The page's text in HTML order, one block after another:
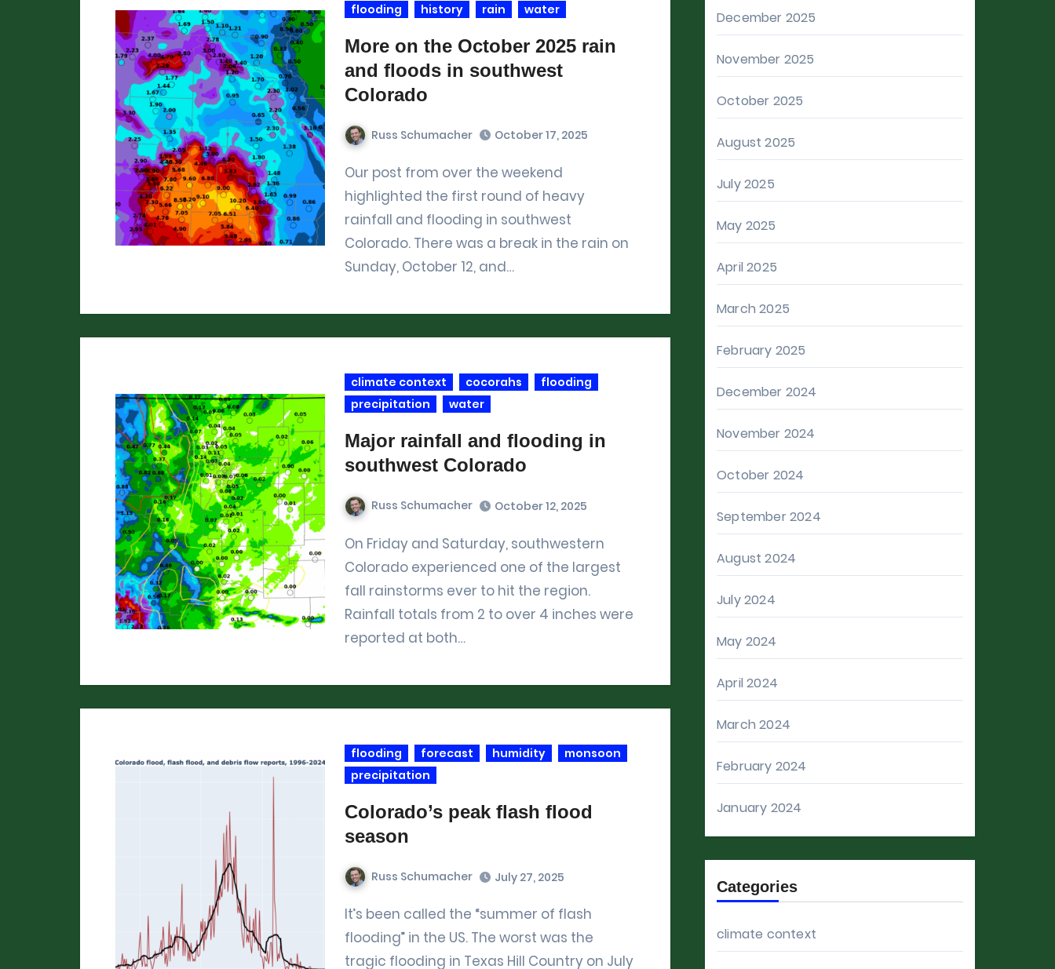
flooding
history rain water
More on the October 2025 rain
and floods in southwest
Colorado
Russ Schumacher October 17, 2025
Our post from over the weekend
highlighted the first round of heavy
rainfall and flooding in southwest
Colorado. There was a break in the rain on
Sunday, October 12, and…
climate context cocorahs
flooding
precipitation
water
Major rainfall and flooding in
southwest Colorado
Russ Schumacher October 12, 2025
On Friday and Saturday, southwestern
Colorado experienced one of the largest
fall rainstorms ever to hit the region.
Rainfall totals from 2 to over 4 inches were
reported at both…
flooding forecast humidity
monsoon
precipitation
Colorado’s peak flash flood
season
Russ Schumacher July 27, 2025
It’s been called the “summer of flash
flooding” in the US. The worst was the
tragic flooding in Texas Hill Country on July
December 2025
November 2025
October 2025
August 2025
July 2025
May 2025
April 2025
March 2025
February 2025
December 2024
November 2024
October 2024
September 2024
August 2024
July 2024
May 2024
April 2024
March 2024
February 2024
January 2024
Categories
climate context